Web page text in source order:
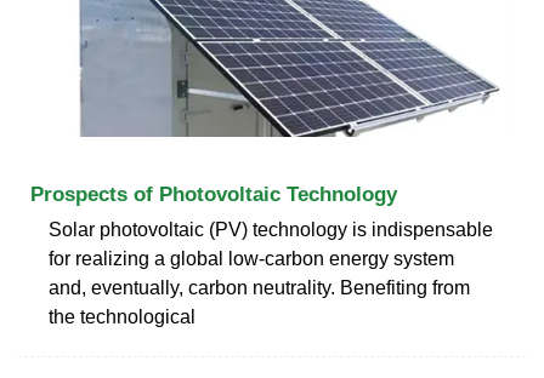
Prospects of Photovoltaic Technology
Solar photovoltaic (PV) technology is indispensable
for realizing a global low-carbon energy system
and, eventually, carbon neutrality. Benefiting from
the technological